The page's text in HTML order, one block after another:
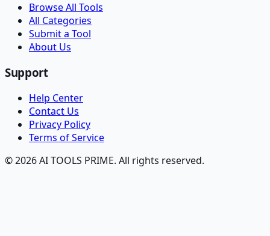
Browse All Tools
All Categories
Submit a Tool
About Us
Support
Help Center
Contact Us
Privacy Policy
Terms of Service
© 2026 AI TOOLS PRIME. All rights reserved.